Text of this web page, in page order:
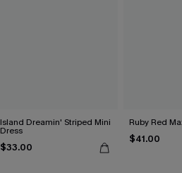
Island Dreamin' Striped Mini
Dress
$33.00
Ruby Red
$41.00